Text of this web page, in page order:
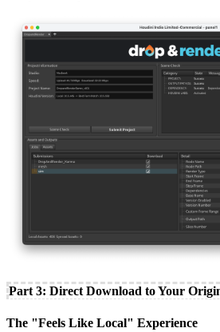
Part 3: Direct Download to Your
The "Feels Like Local" Experience